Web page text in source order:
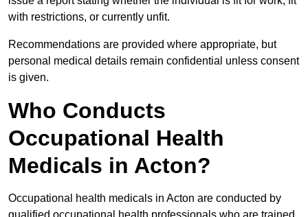
with restrictions, or currently unfit.
Recommendations are provided where appropriate, but
personal medical details remain confidential unless consent
is given.
Who Conducts
Occupational Health
Medicals in Acton?
Occupational health medicals in Acton are conducted by